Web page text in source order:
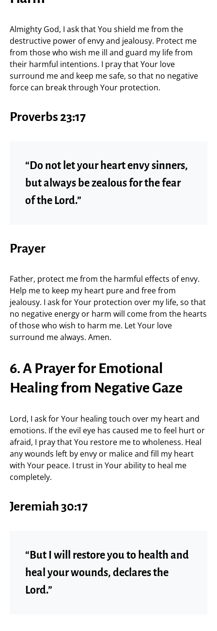
Almighty God, I ask that You shield me from the
destructive power of envy and jealousy. Protect me
from those who wish me ill and guard my life from
their harmful intentions. I pray that Your love
surround me and keep me safe, so that no negative
force can break through Your protection.
Proverbs 23:17
“Do not let your heart envy sinners,
but always be zealous for the fear
of the Lord.”
Prayer
Father, protect me from the harmful effects of envy.
Help me to keep my heart pure and free from
jealousy. I ask for Your protection over my life, so that
no negative energy or harm will come from the hearts
of those who wish to harm me. Let Your love
surround me always. Amen.
6. A Prayer for Emotional
Healing from Negative Gaze
Lord, I ask for Your healing touch over my heart and
emotions. If the evil eye has caused me to feel hurt or
afraid, I pray that You restore me to wholeness. Heal
any wounds left by envy or malice and fill my heart
with Your peace. I trust in Your ability to heal me
completely.
Jeremiah 30:17
“But I will restore you to health and
heal your wounds, declares the
Lord.”